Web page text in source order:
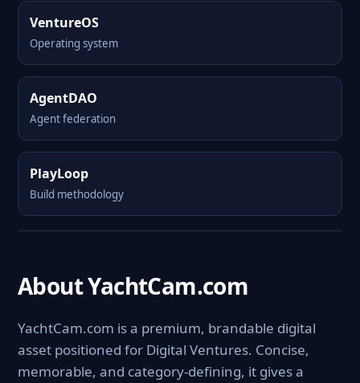
VentureOS
Operating system
AgentDAO
Agent federation
PlayLoop
Build methodology
About YachtCam.com
YachtCam.com is a premium, brandable digital
asset positioned for Digital Ventures. Concise,
memorable, and category-defining, it gives a